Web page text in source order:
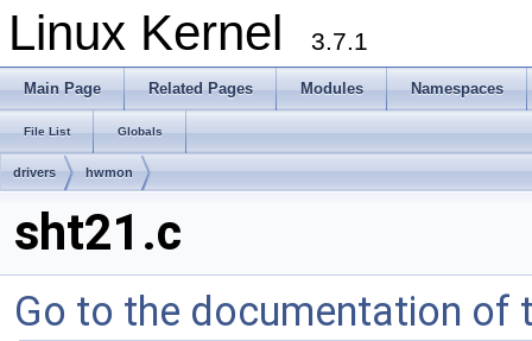
Linux Kernel 3.7.1
Main Page Related Pages Modules Namespaces
File List Globals
drivers hwmon
sht21.c
Go to the documentation of